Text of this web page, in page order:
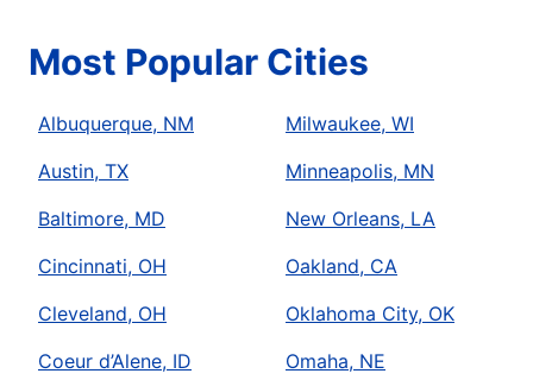
Most Popular Cities
Albuquerque, NM
Austin, TX
Baltimore, MD
Cincinnati, OH
Cleveland, OH
Coeur d’Alene, ID
Milwaukee, WI
Minneapolis, MN
New Orleans, LA
Oakland, CA
Oklahoma City, OK
Omaha, NE